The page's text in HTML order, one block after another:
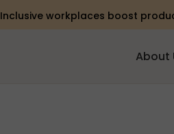
Inclusive workplaces boost
About